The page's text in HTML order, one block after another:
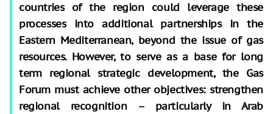
countries of the region could leverage these
processes into additional partnerships in the
Eastern Mediterranean, beyond the issue of gas
resources. However, to serve as a base for long
term regional strategic development, the Gas
Forum must achieve other objectives: strengthen
regional recognition – particularly in Arab